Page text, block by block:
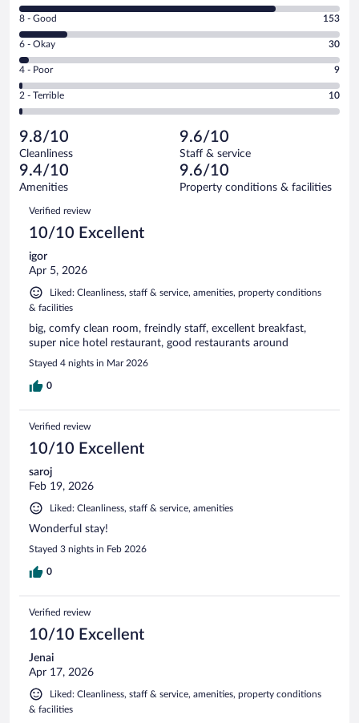
10
-
Excellent.
out
of
1002
reviews
Rating
8
-
Good.
out
of
reviews
8 - Good 153
Rating
6
-
Okay.
of
1002
reviews
6 - Okay 30
Rating
4
-
Poor.
9
out
of
1002
reviews
4 - Poor 9
Rating
2
Terrible.
10
out
of
reviews
2 - Terrible 10
9.8/10
Cleanliness
9.6/10
Staff & service
9.4/10
Amenities
9.6/10
Property conditions & facilities
Reviews
Verified review
10/10 Excellent
igor
Apr 5, 2026
Liked: Cleanliness, staff & service, amenities, property conditions
& facilities
big, comfy clean room, freindly staff, excellent breakfast,
super nice hotel restaurant, good restaurants around
Stayed 4 nights in Mar 2026
0
Verified review
10/10 Excellent
saroj
Feb 19, 2026
Liked: Cleanliness, staff & service, amenities
Wonderful stay!
Stayed 3 nights in Feb 2026
0
Verified review
10/10 Excellent
Jenai
Apr 17, 2026
Liked: Cleanliness, staff & service, amenities, property conditions
& facilities